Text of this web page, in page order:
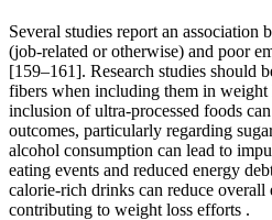
Several studies report an association
(job-related or otherwise) and poor
[159–161]. Research studies should
fibers when including them in
inclusion of ultra-processed foods
outcomes, particularly regarding
alcohol consumption can lead to
eating events and reduced energy
calorie-rich drinks can reduce
contributing to weight loss efforts .